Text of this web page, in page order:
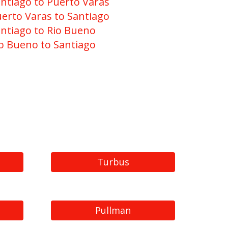
Varas to Santiago
to Rio Bueno
Bueno to Santiago
Turbus
Pullman